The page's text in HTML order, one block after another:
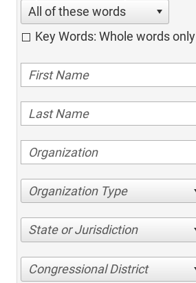
All of these words
Key Words: Whole words only
Organization Type
State or Jurisdiction
Congressional District